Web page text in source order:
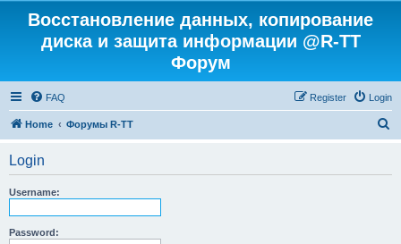
Восстановление данных, копирование
диска и защита информации @R-TT
Форум
FAQ Login
Register
Home Форумы R-TT
Login
Username:
Password: